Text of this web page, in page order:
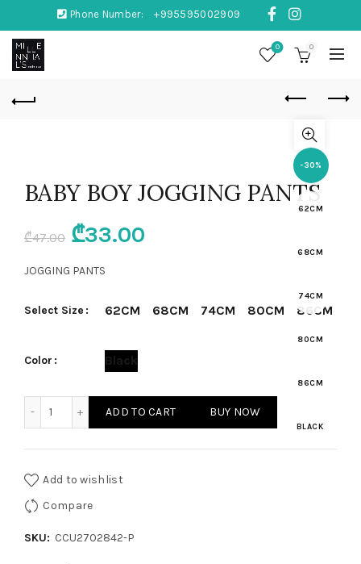
Phone Number: +995595002909
0 0
-30%
62CM
68CM
74CM
80CM
86CM
BLACK
BABY BOY JOGGING PANTS
₾47.00 Original
price
was:
₾33.00
is:
JOGGING PANTS
Select Size 62CM 68CM 74CM 80CM 86CM
Color Black
ADD TO CART BUY NOW
Add to wishlist
Compare
SKU: CCU2702842-P